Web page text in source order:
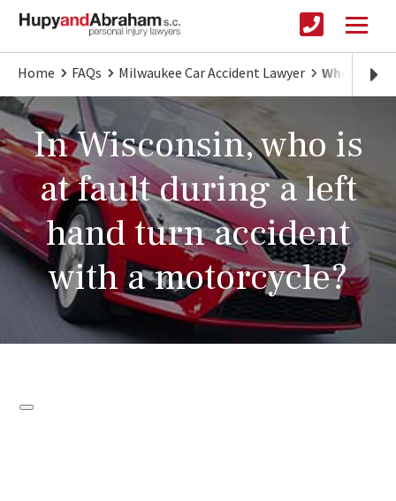
Home FAQs Milwaukee Car Accident Lawyer Who's at
In Wisconsin, who is
at fault during a left
hand turn accident
with a motorcycle?